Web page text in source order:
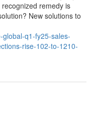
remedy is
New solutions to
q1-fy25-sales-
rise-102-to-1210-